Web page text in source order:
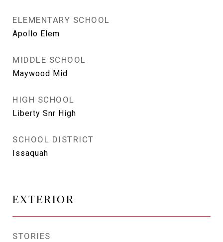
ELEMENTARY SCHOOL
Apollo Elem
MIDDLE SCHOOL
Maywood Mid
HIGH SCHOOL
Liberty Snr High
SCHOOL DISTRICT
Issaquah
EXTERIOR
STORIES